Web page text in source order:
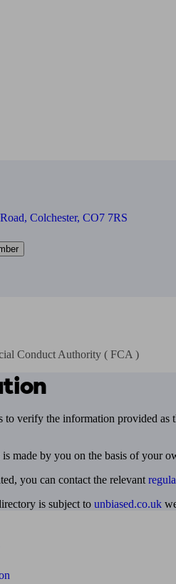
Colchester, CO7 7RS
Conduct Authority ( FCA )
to verify the information provided as
made by you on the basis of your
you can contact the relevant
is subject to unbiased.co.uk